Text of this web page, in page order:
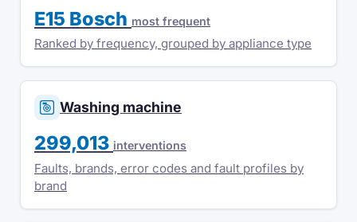
E15 Bosch most frequent
Ranked by frequency, grouped by appliance type
Washing machine
299,013 interventions
Faults, brands, error codes and fault profiles by
brand